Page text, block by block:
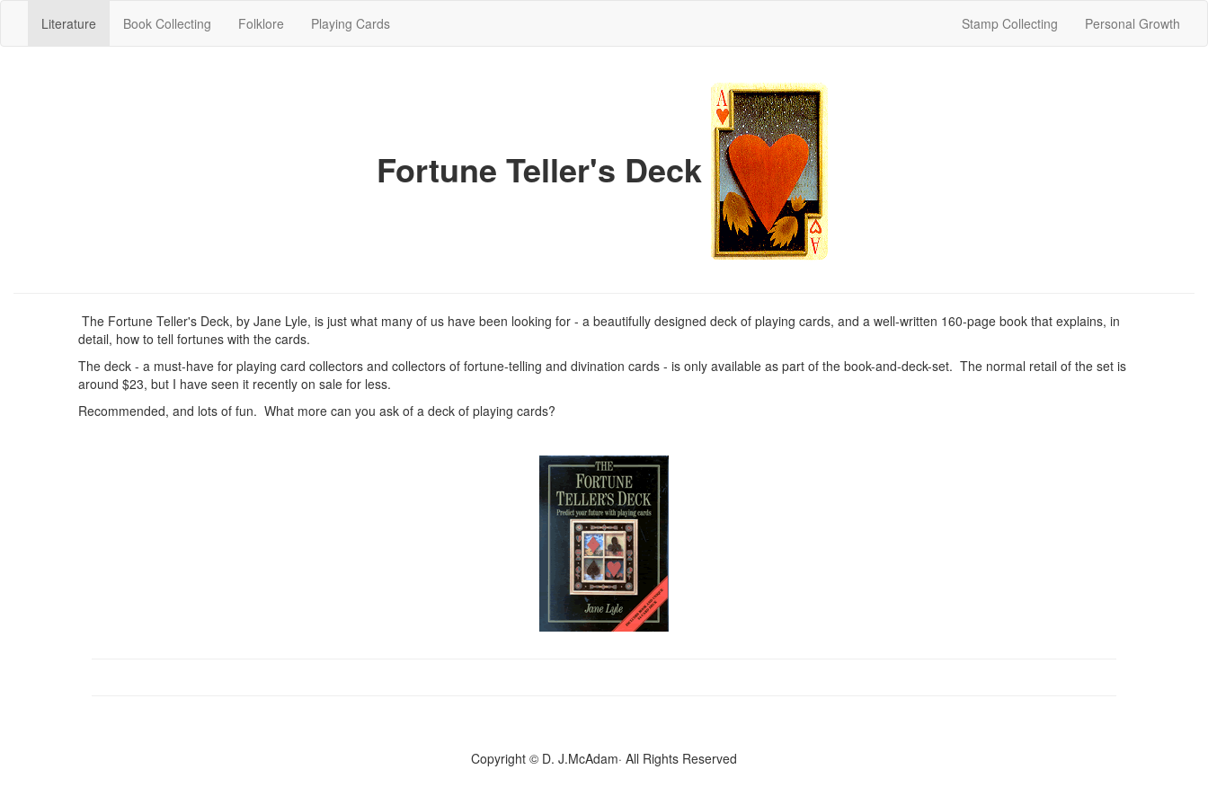
Literature (current)Book Collecting Folklore Playing Cards Stamp Collecting Personal Growth
Fortune Teller's Deck
The Fortune Teller's Deck, by Jane Lyle, is just what many of us have been looking for - a beautifully designed deck of playing cards, and a well-written 160-page book that explains, in
detail, how to tell fortunes with the cards.
The deck - a must-have for playing card collectors and collectors of fortune-telling and divination cards - is only available as part of the book-and-deck-set. The normal retail of the set is
around $23, but I have seen it recently on sale for less.
Recommended, and lots of fun. What more can you ask of a deck of playing cards?
Copyright © D. J.McAdam· All Rights Reserved